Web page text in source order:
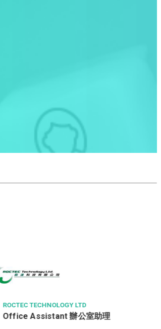
中科健康國際有限公司
客戶服務主任 Customer Service